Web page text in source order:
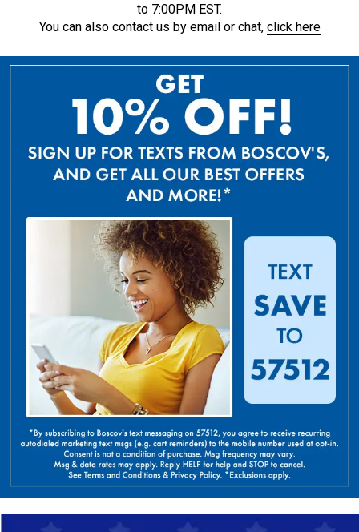
to 7:00PM EST.
You can also contact us by email or chat, click here